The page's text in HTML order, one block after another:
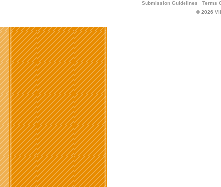
Submission Guidelines · Terms
© 2026